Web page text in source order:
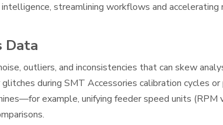
streamlining workflows and accelerating
Data
outliers, and inconsistencies that can skew
during SMT Accessories calibration cycles
example, unifying feeder speed units (RPM